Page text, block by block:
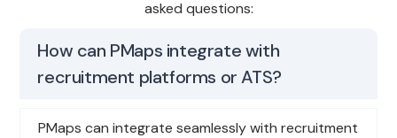
asked questions:
How can PMaps integrate with
recruitment platforms or ATS?
PMaps can integrate seamlessly with recruitment